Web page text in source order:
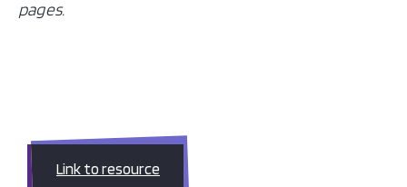
pages.
Link to resource